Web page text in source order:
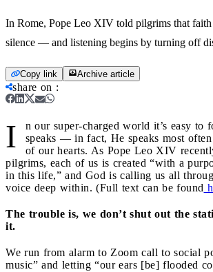
In Rome, Pope Leo XIV told pilgrims that
silence — and listening begins by turning off
Copy link Archive article
share on :
I
n our super‑charged world it’s easy to
speaks — in fact, He speaks most
of our hearts. As Pope Leo XIV
pilgrims, each of us is created “with a
in this life,” and God is calling us all
voice deep within. (Full text can be found
The trouble is, we don’t shut out the
it.
We run from alarm to Zoom call to social
music” and letting “our ears [be] flooded